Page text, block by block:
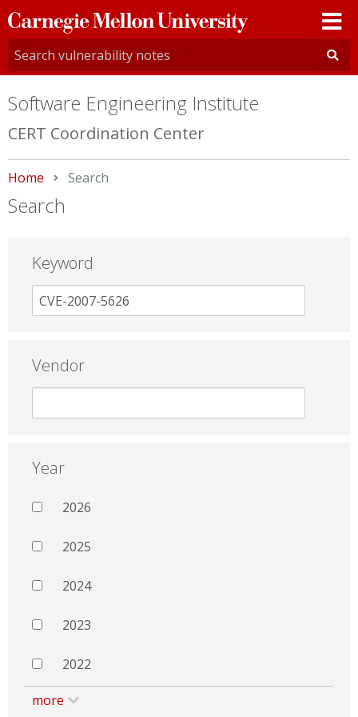
Carnegie
Mellon
University
Software Engineering Institute
CERT Coordination Center
Home Current:
Search
Search
Keyword
Vendor
Year
2026
2025
2024
2023
2022
more